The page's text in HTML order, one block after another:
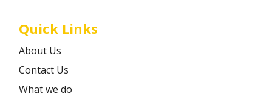
Quick Links
About Us
Contact Us
What we do